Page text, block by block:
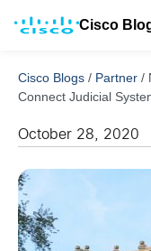
Cisco
Cisco Blogs / Partner /
Connect Judicial
October 28, 2020